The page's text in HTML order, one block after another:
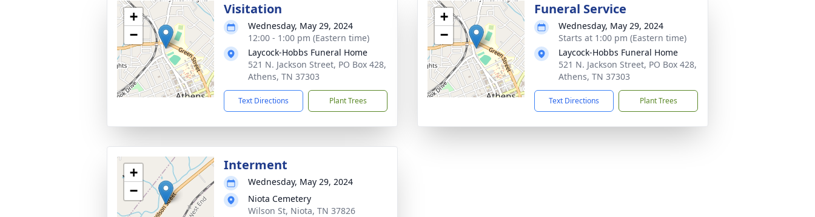
+
−
Visitation
Wednesday, May 29, 2024
12:00 - 1:00 pm (Eastern time)
Laycock-Hobbs Funeral Home
521 N. Jackson Street, PO Box 428,
Athens, TN 37303
Text Directions Plant Trees
+
−
Funeral Service
Wednesday, May 29, 2024
Starts at 1:00 pm (Eastern time)
Laycock-Hobbs Funeral Home
521 N. Jackson Street, PO Box 428,
Athens, TN 37303
Text Directions Plant Trees
+
−
Interment
Wednesday, May 29, 2024
Niota Cemetery
Wilson St, Niota, TN 37826